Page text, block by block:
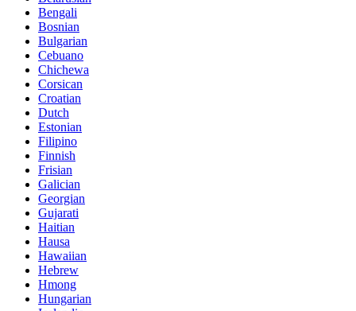
Bengali
Bosnian
Bulgarian
Cebuano
Chichewa
Corsican
Croatian
Dutch
Estonian
Filipino
Finnish
Frisian
Galician
Georgian
Gujarati
Haitian
Hausa
Hawaiian
Hebrew
Hmong
Hungarian